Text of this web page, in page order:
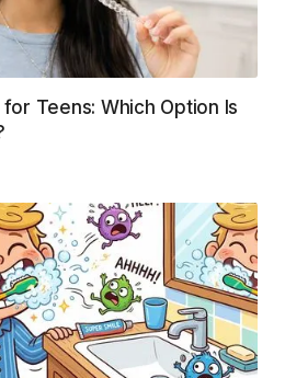
Teens: Which Option Is